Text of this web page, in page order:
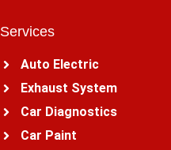
Services
Auto Electric
Exhaust System
Car Diagnostics
Car Paint